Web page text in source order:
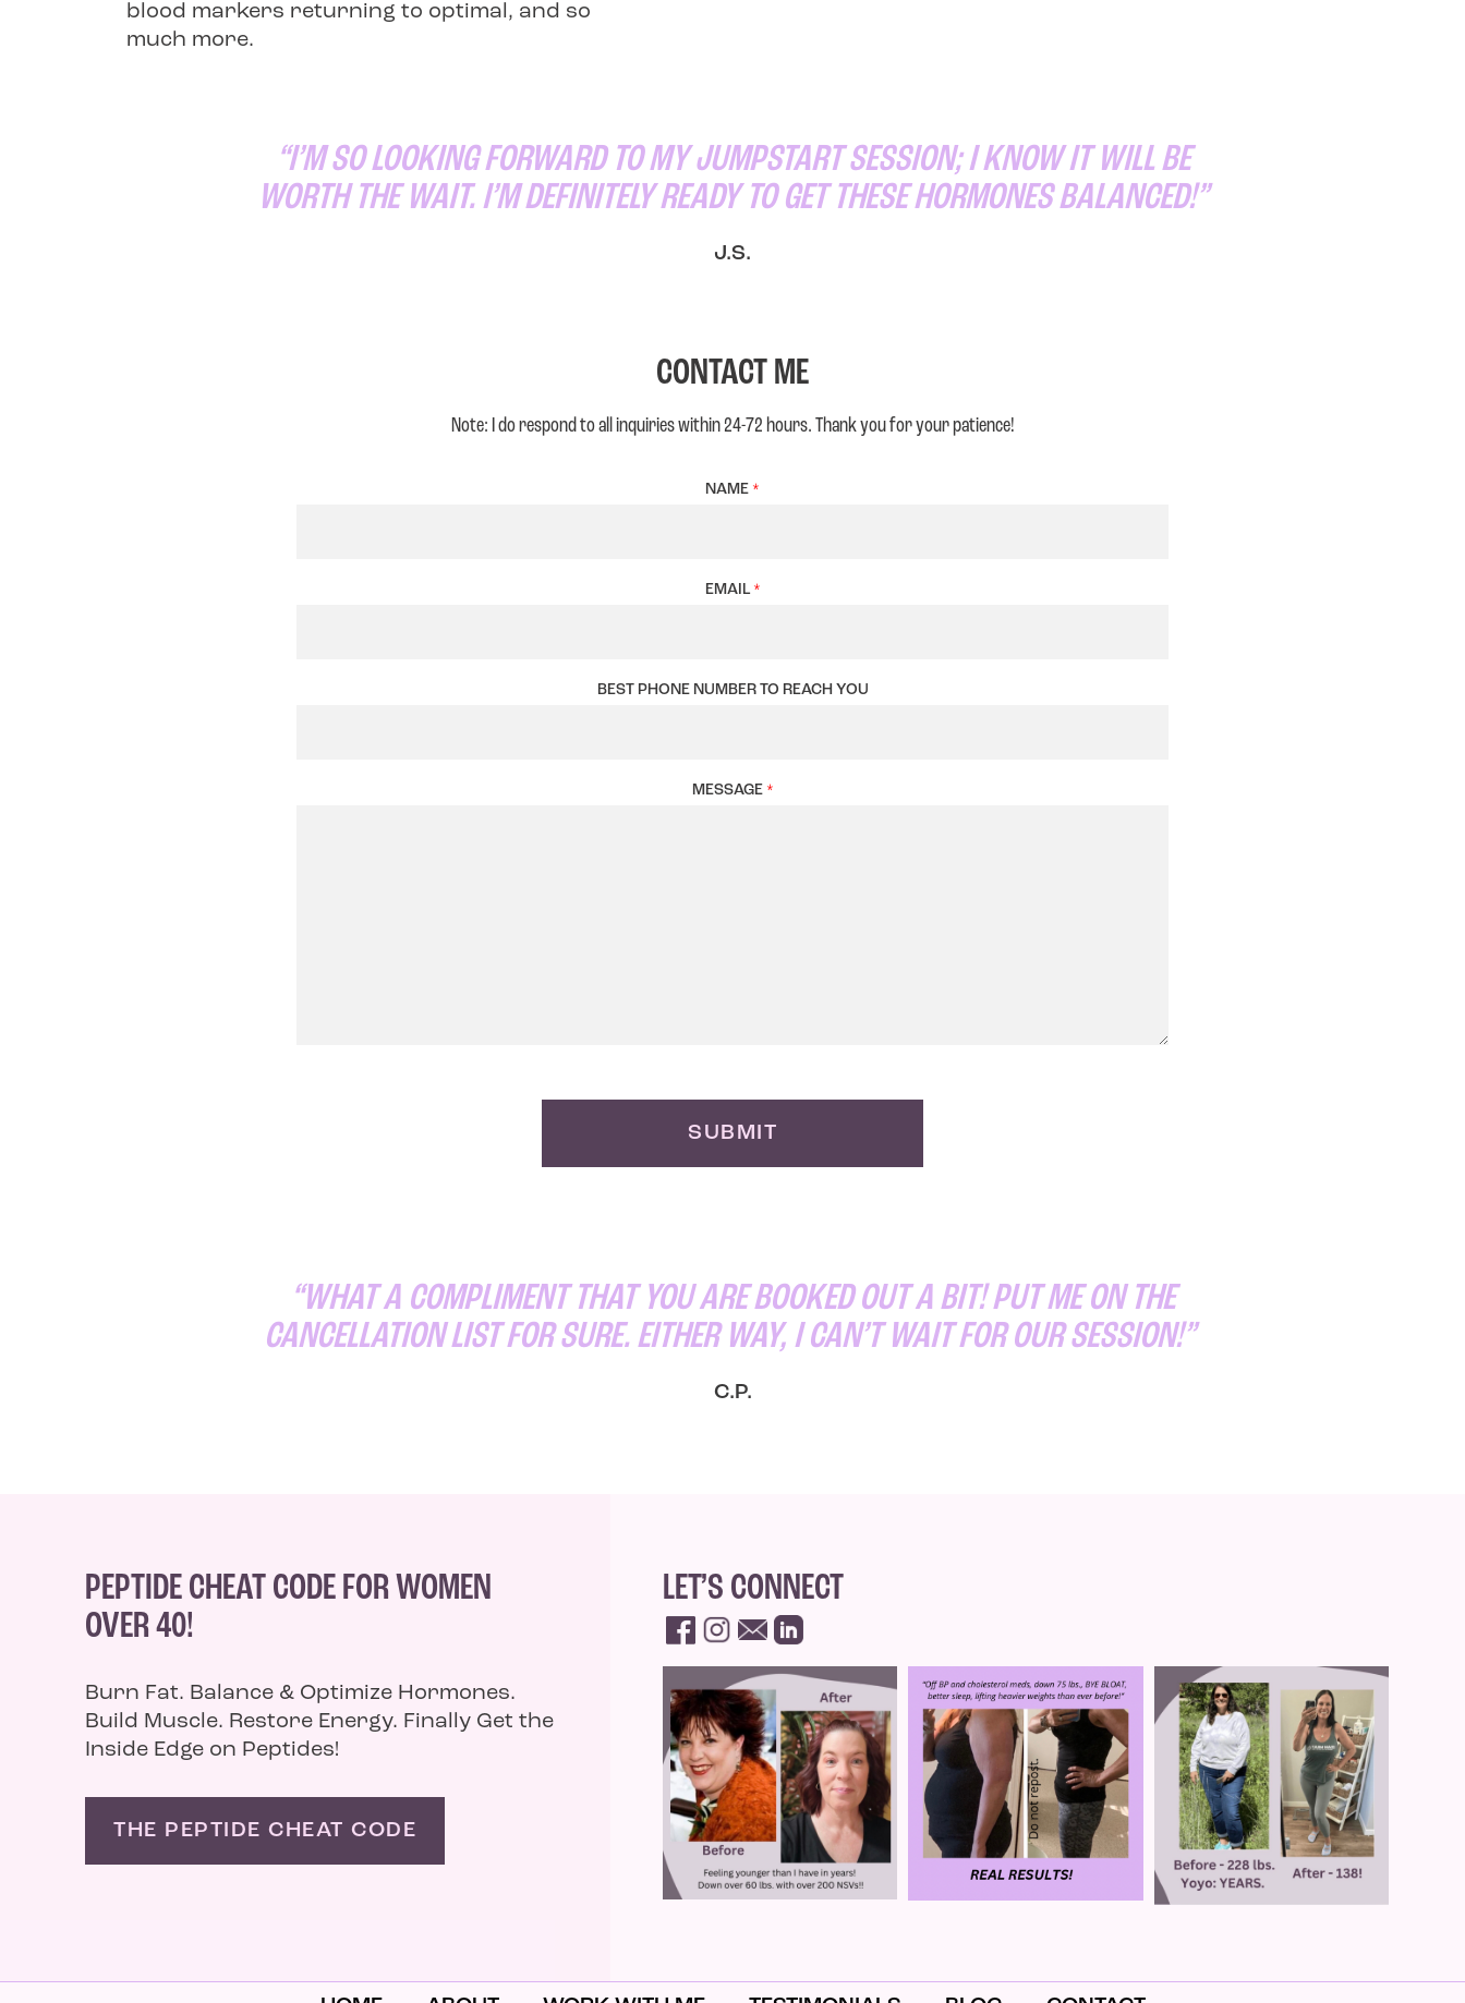
blood markers returning to optimal, and so
much more.
“I’M SO LOOKING FORWARD TO MY JUMPSTART SESSION; I KNOW IT WILL BE
WORTH THE WAIT. I’M DEFINITELY READY TO GET THESE HORMONES BALANCED!”
J.S.
CONTACT ME
Note: I do respond to all inquiries within 24-72 hours. Thank you for your patience!
NAME *
EMAIL *
BEST PHONE NUMBER TO REACH YOU
MESSAGE *
SUBMIT
“WHAT A COMPLIMENT THAT YOU ARE BOOKED OUT A BIT! PUT ME ON THE
CANCELLATION LIST FOR SURE. EITHER WAY, I CAN’T WAIT FOR OUR SESSION!”
C.P.
PEPTIDE CHEAT CODE FOR WOMEN
OVER 40!
Burn Fat. Balance & Optimize Hormones.
Build Muscle. Restore Energy. Finally Get the
Inside Edge on Peptides!
THE PEPTIDE CHEAT CODE
LET’S CONNECT